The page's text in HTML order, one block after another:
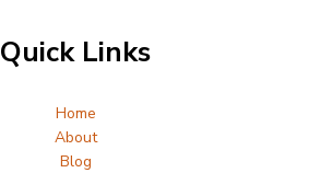
Quick Links
Home
About
Blog